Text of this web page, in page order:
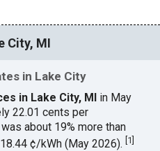
City, MI
in Lake City
in Lake City, MI in May
22.01 cents per
about 19% more than
¢/kWh (May 2026).[1]